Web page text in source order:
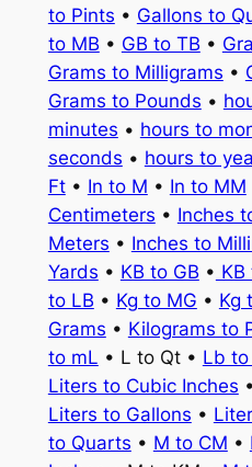
to Pints • Gallons to
to MB • GB to TB •
Grams to Milligrams •
Grams to Pounds •
minutes • hours to
seconds • hours to
Ft• In to M • In to MM
Centimeters • Inches
Meters • Inches to
Yards • KB to GB • KB
to LB • Kg to MG • Kg
Grams • Kilograms to
to mL • L to Qt • Lb to
Liters to Cubic Inches •
Liters to Gallons •
to Quarts • M to CM •